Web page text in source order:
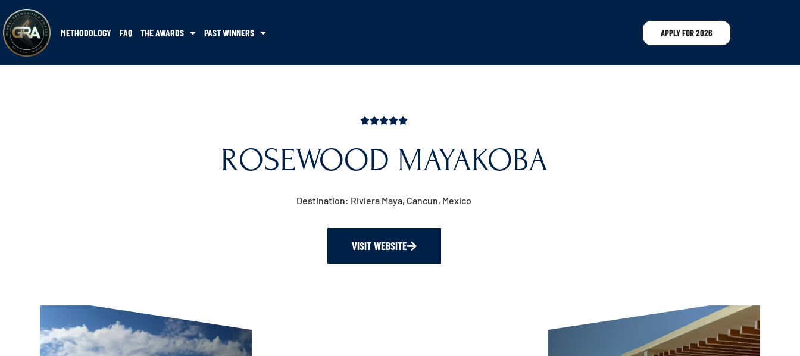
METHODOLOGY FAQ THE AWARDS PAST WINNERS APPLY FOR 2026
ROSEWOOD MAYAKOBA
Destination: Riviera Maya, Cancun, Mexico
VISIT WEBSITE